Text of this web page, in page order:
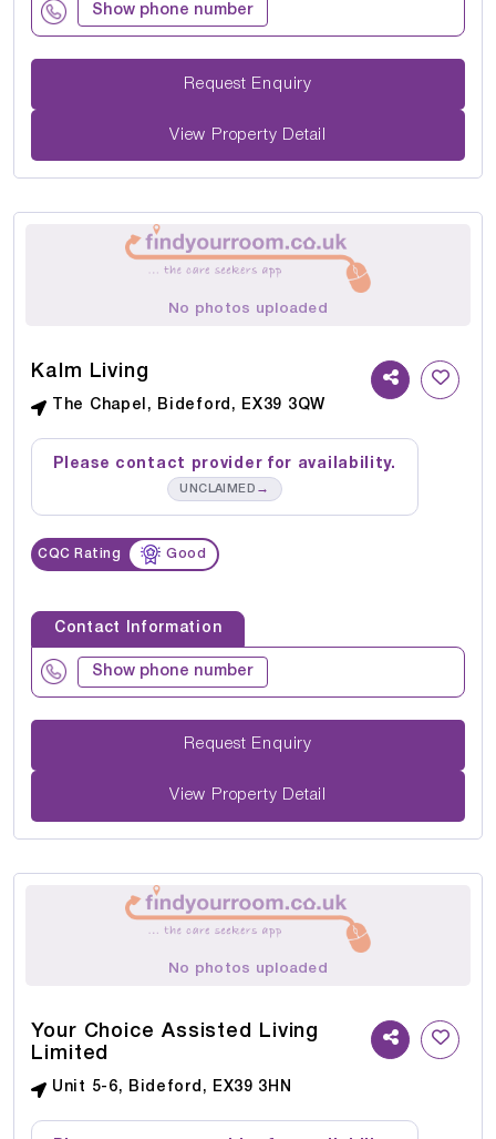
Show phone number
Request Enquiry
View Property Detail
No photos uploaded
Kalm Living
The Chapel, Bideford, EX39 3QW
Please contact provider for availability.
UNCLAIMED →
CQC Rating Good
Contact Information
Show phone number
Request Enquiry
View Property Detail
No photos uploaded
Your Choice Assisted Living
Limited
Unit 5-6, Bideford, EX39 3HN